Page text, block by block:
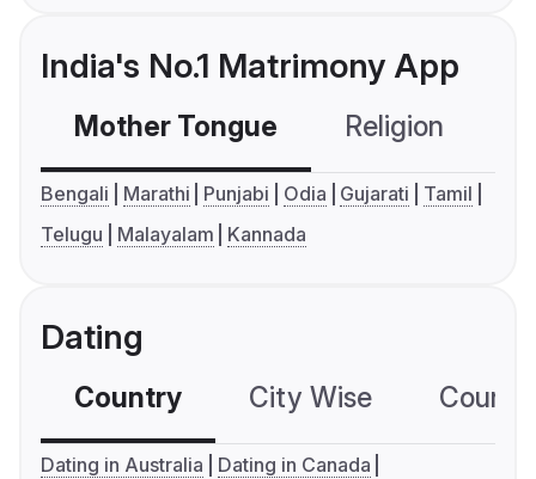
India's No.1 Matrimony App
Mother Tongue Religion
Bengali Marathi Punjabi Odia Gujarati
Tamil
Telugu
Malayalam Kannada
Dating
Country City Wise
Dating in Australia
Dating in Canada